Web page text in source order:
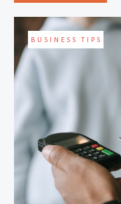
BUSINESS TIPS